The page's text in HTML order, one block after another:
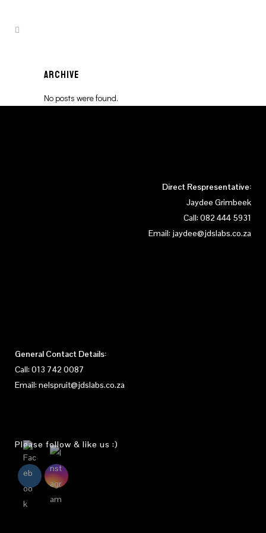
ARCHIVE
No posts were found.
Direct Respresentative:
Jaydee Grimbeek
Call: 082 444 5931
Email: jaydee@jdslabs.co.za
General Contact Details:
Call: 013 742 0087
Email: nelspruit@jdslabs.co.za
Please follow & like us :)